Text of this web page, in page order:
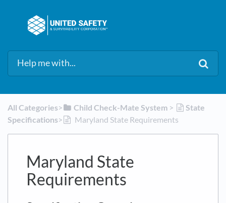
All Categories​>​ ​Child Check-Mate System ​ > ​
​State
Specifications​>​ Maryland State Requirements
Maryland State
Requirements